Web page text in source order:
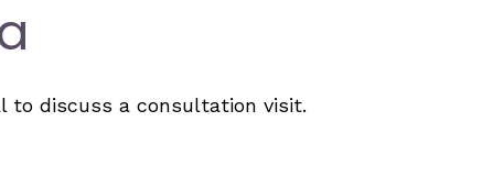
to discuss a consultation visit.